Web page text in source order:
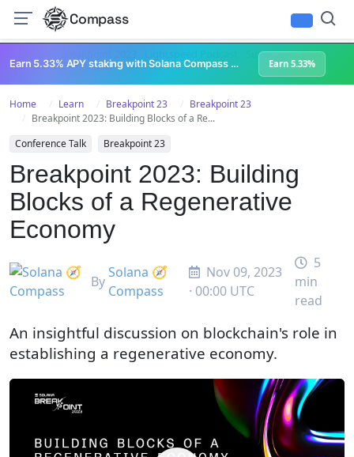
Compass
Superteam Podcast
Earn 5.33% APY staking with Solana Compass + help grow Solana's ecosystem Earn 5.33%
Home Learn Breakpoint 23
Breakpoint 23
Breakpoint 2023: Building Blocks of a Re...
Conference Talk
Breakpoint 23
Breakpoint 2023: Building
Blocks of a Regenerative
Economy
By
Solana 🧭
Compass
Nov 09, 2023
· 00:00 UTC
5
min
read
An insightful discussion on blockchain's role in
establishing a regenerative economy.